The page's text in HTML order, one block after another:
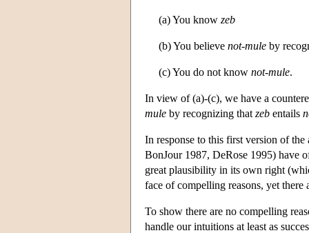
(a) You know zeb
(b) You believe not-mule by
(c) You do not know not-mule.
In view of (a)-(c), we have a
mule by recognizing that zeb entails
In response to this first version of
BonJour 1987, DeRose 1995) have
great plausibility in its own right
face of compelling reasons, yet there
To show there are no compelling
handle our intuitions at least as